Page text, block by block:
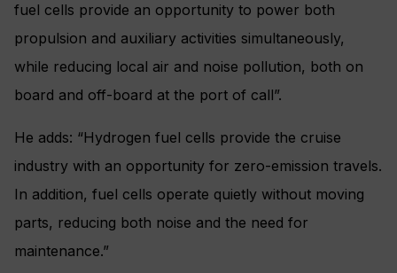
fuel cells provide an opportunity to power both
propulsion and auxiliary activities simultaneously,
while reducing local air and noise pollution, both on
board and off-board at the port of call”.
He adds: “Hydrogen fuel cells provide the cruise
industry with an opportunity for zero-emission travels.
In addition, fuel cells operate quietly without moving
parts, reducing both noise and the need for
maintenance.”